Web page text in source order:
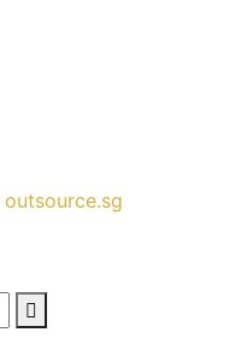
outsource.sg